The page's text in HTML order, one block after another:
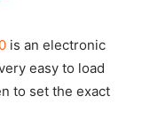
is an electronic
easy to load
to set the exact